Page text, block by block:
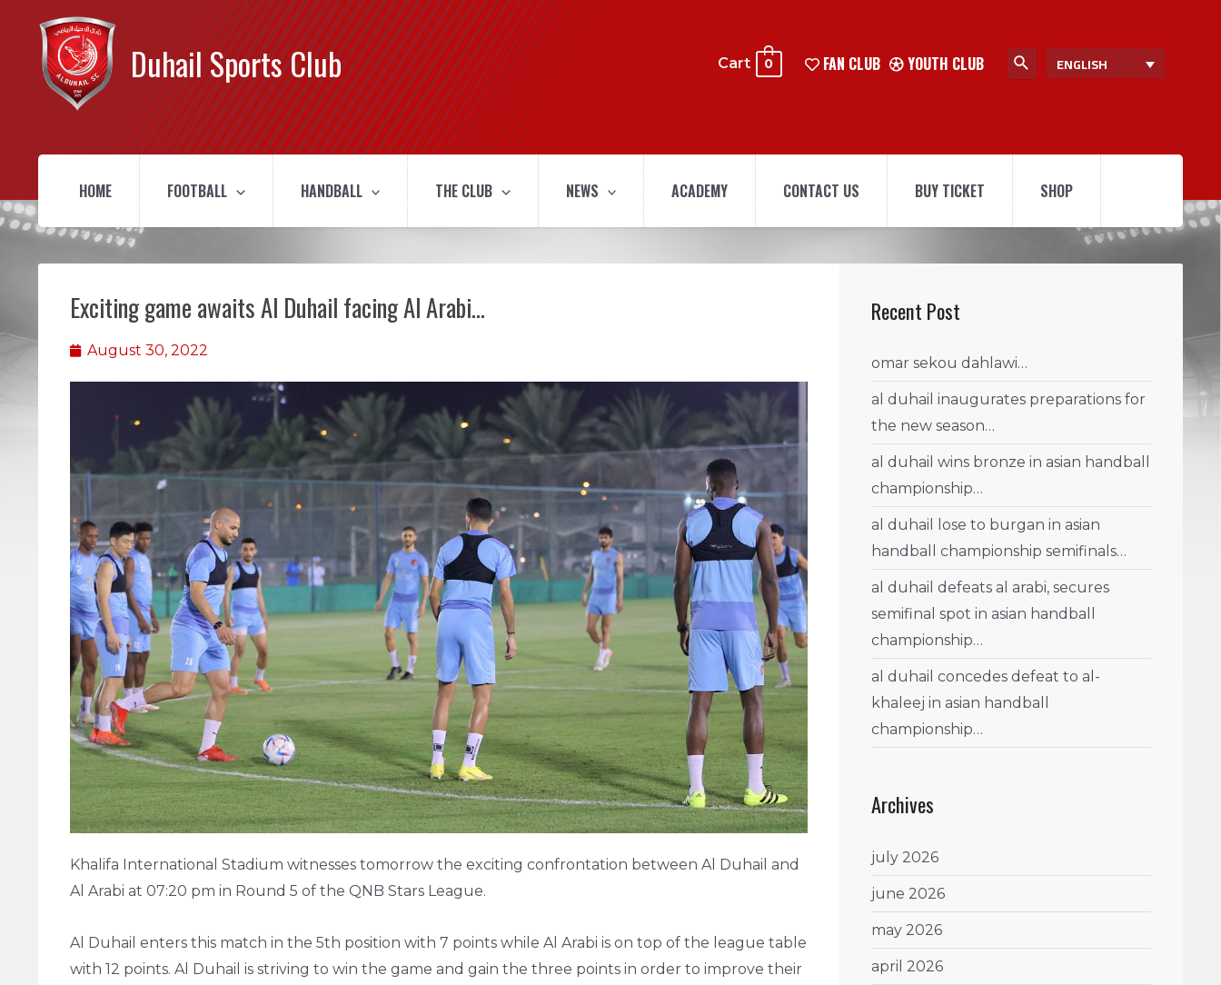
Duhail Sports Club Cart 0 FAN CLUB YOUTH CLUB ENGLISH
HOME FOOTBALL HANDBALL THE CLUB NEWS ACADEMY CONTACT US BUY TICKET SHOP
Exciting game awaits Al Duhail facing Al Arabi…
August 30, 2022
Khalifa International Stadium witnesses tomorrow the exciting confrontation between Al Duhail and
Al Arabi at 07:20 pm in Round 5 of the QNB Stars League.
Al Duhail enters this match in the 5th position with 7 points while Al Arabi is on top of the league table
with 12 points. Al Duhail is striving to win the game and gain the three points in order to improve their
Recent Post
omar sekou dahlawi…
al duhail inaugurates preparations for
the new season…
al duhail wins bronze in asian handball
championship…
al duhail lose to burgan in asian
handball championship semifinals…
al duhail defeats al arabi, secures
semifinal spot in asian handball
championship…
al duhail concedes defeat to al-
khaleej in asian handball
championship…
Archives
july 2026
june 2026
may 2026
april 2026